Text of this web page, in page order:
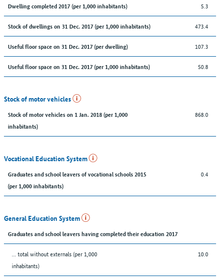
Dwelling completed 2017 (per 1,000 inhabitants) 5.3
Stock of dwellings on 31 Dec. 2017 (per 1,000 inhabitants) 473.4
Useful floor space on 31 Dec. 2017 (per dwelling) 107.3
Useful floor space on 31 Dec. 2017 (per 1,000 inhabitants) 50.8
Stock of motor vehicles
Stock of motor vehicles on 1 Jan. 2018 (per 1,000
inhabitants)
868.0
Vocational Education System
Graduates and school leavers of vocational schools 2015
(per 1,000 inhabitants)
0.4
General Education System
Graduates and school leavers having completed their education 2017
... total without externals (per 1,000
inhabitants)
10.0